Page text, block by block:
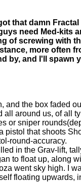
that damn Fractal
need Med-kits
of screwing with
more often
by, and I'll spawn
the box faded
around us, of all
or sniper
pistol that shoots
round-accuracy.
in the Grav-lift,
to float up, along
went sky high. I
floating upwards,